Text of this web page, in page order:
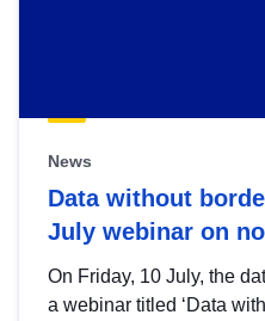
News
Data without
July webinar on
On Friday, 10 July, the
a webinar titled ‘Data